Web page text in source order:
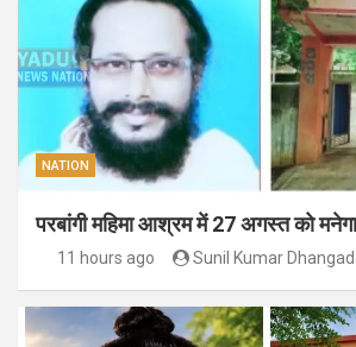
NATION
परबांगी महिमा आश्रम में 27 अगस्त को
11 hours ago Sunil Kumar